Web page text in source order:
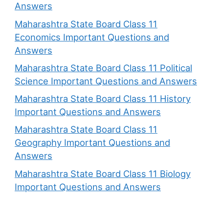
Answers
Maharashtra State Board Class 11
Economics Important Questions and
Answers
Maharashtra State Board Class 11 Political
Science Important Questions and Answers
Maharashtra State Board Class 11 History
Important Questions and Answers
Maharashtra State Board Class 11
Geography Important Questions and
Answers
Maharashtra State Board Class 11 Biology
Important Questions and Answers